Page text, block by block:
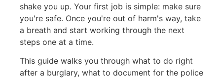
shake you up. Your first job is simple: make sure
you're safe. Once you're out of harm's way, take
a breath and start working through the next
steps one at a time.
This guide walks you through what to do right
after a burglary, what to document for the police